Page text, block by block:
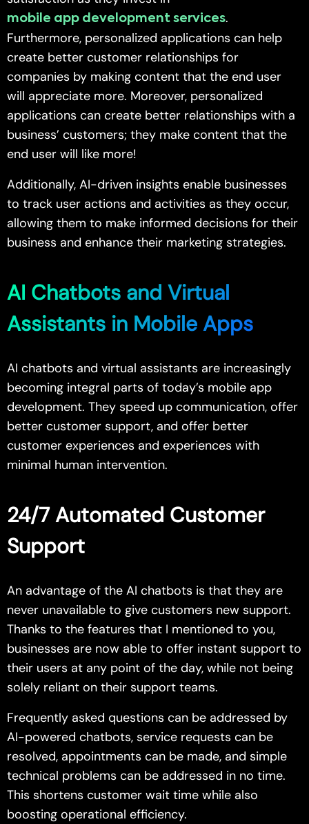
mobile app development services.
Furthermore, personalized applications can help
create better customer relationships for
companies by making content that the end user
will appreciate more. Moreover, personalized
applications can create better relationships with a
business’ customers; they make content that the
end user will like more!
Additionally, AI-driven insights enable businesses
to track user actions and activities as they occur,
allowing them to make informed decisions for their
business and enhance their marketing strategies.
AI Chatbots and Virtual
Assistants in Mobile Apps
AI chatbots and virtual assistants are increasingly
becoming integral parts of today’s mobile app
development. They speed up communication, offer
better customer support, and offer better
customer experiences and experiences with
minimal human intervention.
24/7 Automated Customer
Support
An advantage of the AI chatbots is that they are
never unavailable to give customers new support.
Thanks to the features that I mentioned to you,
businesses are now able to offer instant support to
their users at any point of the day, while not being
solely reliant on their support teams.
Frequently asked questions can be addressed by
AI-powered chatbots, service requests can be
resolved, appointments can be made, and simple
technical problems can be addressed in no time.
This shortens customer wait time while also
boosting operational efficiency.